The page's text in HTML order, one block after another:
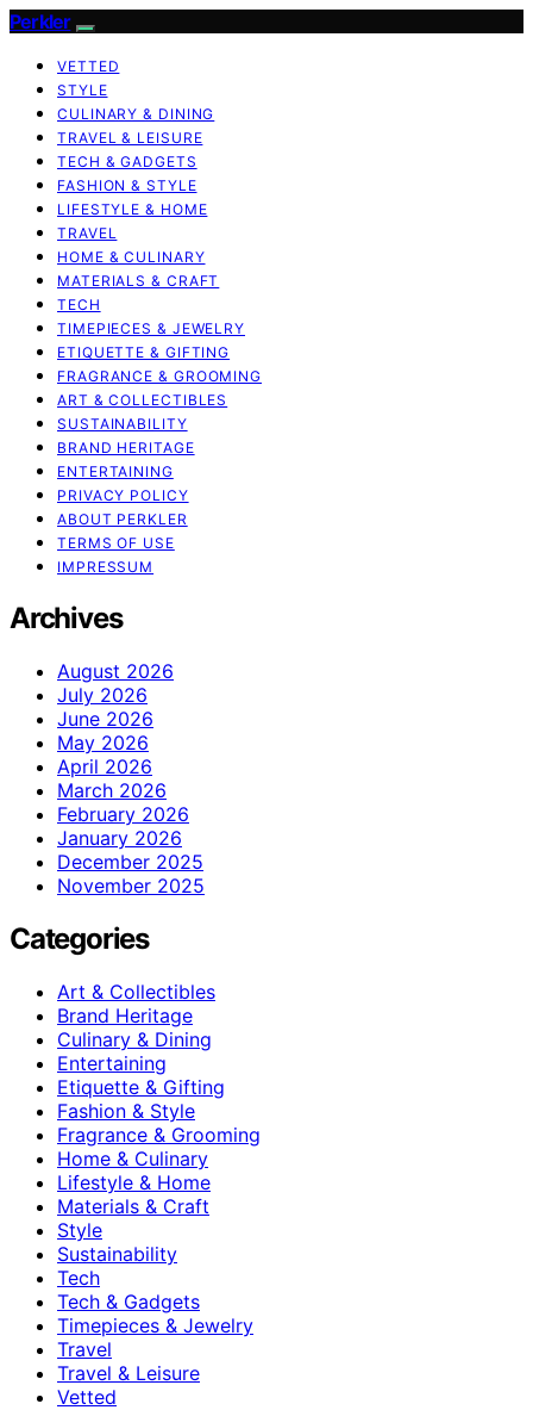
Perkler
VETTED
STYLE
CULINARY & DINING
TRAVEL & LEISURE
TECH & GADGETS
FASHION & STYLE
LIFESTYLE & HOME
TRAVEL
HOME & CULINARY
MATERIALS & CRAFT
TECH
TIMEPIECES & JEWELRY
ETIQUETTE & GIFTING
FRAGRANCE & GROOMING
ART & COLLECTIBLES
SUSTAINABILITY
BRAND HERITAGE
ENTERTAINING
PRIVACY POLICY
ABOUT PERKLER
TERMS OF USE
IMPRESSUM
Archives
August 2026
July 2026
June 2026
May 2026
April 2026
March 2026
February 2026
January 2026
December 2025
November 2025
Categories
Art & Collectibles
Brand Heritage
Culinary & Dining
Entertaining
Etiquette & Gifting
Fashion & Style
Fragrance & Grooming
Home & Culinary
Lifestyle & Home
Materials & Craft
Style
Sustainability
Tech
Tech & Gadgets
Timepieces & Jewelry
Travel
Travel & Leisure
Vetted